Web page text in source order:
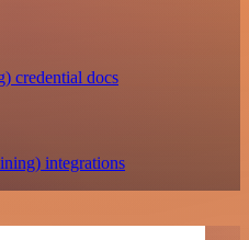
credential docs
integrations